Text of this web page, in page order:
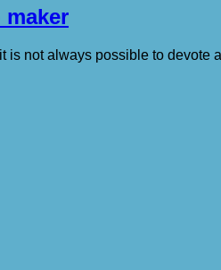
is not always possible to devote